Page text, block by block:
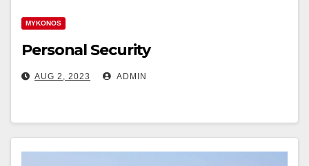
MYKONOS
Personal Security
AUG 2, 2023 ADMIN